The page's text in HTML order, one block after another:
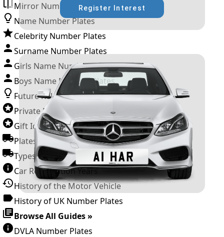
Mirror Number Plates
Name Number Plates
Celebrity Number Plates
Surname Number Plates
Girls Name Number Plates
Boys Name Number Plates
Future Releases
Private Number Plates
Gift Ideas
Plates For Businesses
Types of DVLA Registrations
Car Registration Years
History of the Motor Vehicle
History of UK Number Plates
Browse All Guides »
DVLA Number Plates
Register Interest